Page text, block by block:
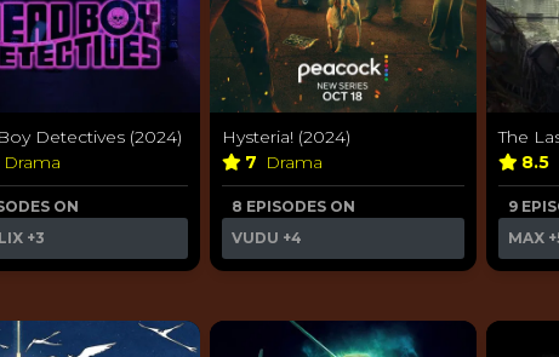
Detectives (2024)
Drama
ON
+3
Hysteria! (2024)
7 Drama
8 EPISODES ON
VUDU +4
The
8.5
9
MAX